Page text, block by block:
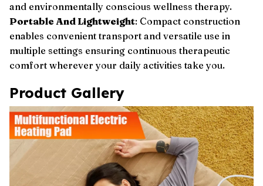
and environmentally conscious wellness therapy.
Portable And Lightweight: Compact construction
enables convenient transport and versatile use in
multiple settings ensuring continuous therapeutic
comfort wherever your daily activities take you.
Product Gallery